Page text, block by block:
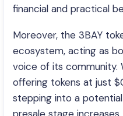
financial and practical
Moreover, the 3BAY
ecosystem, acting as
voice of its community.
offering tokens at just
stepping into a